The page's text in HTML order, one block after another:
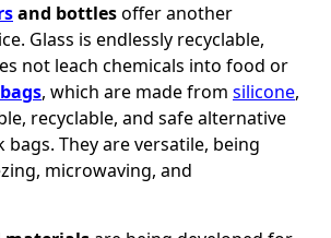
and bottlesoffer another
Glass is endlessly recyclable,
not leach chemicals into food or
, which are made from silicone,
recyclable, and safe alternative
They are versatile, being
microwaving, and